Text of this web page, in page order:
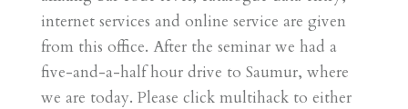
internet services and online service are given
from this office. After the seminar we had a
five-and-a-half hour drive to Saumur, where
we are today. Please click multihack to either